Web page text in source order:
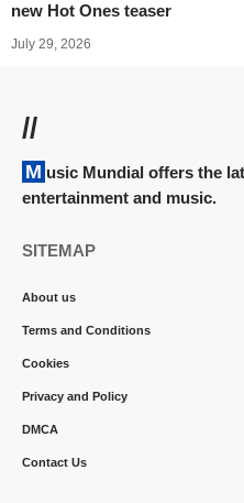
new Hot Ones teaser
July 29, 2026
//
Music Mundial offers the latest updates and news on
entertainment and music.
SITEMAP
About us
Terms and Conditions
Cookies
Privacy and Policy
DMCA
Contact Us